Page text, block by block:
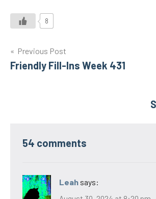
8
Post
navigation
Previous Post
Friendly Fill-Ins Week 431
54 comments
Leah says: